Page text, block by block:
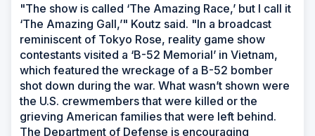
"The show is called ‘The Amazing Race,’ but I call it
‘The Amazing Gall,’" Koutz said. "In a broadcast
reminiscent of Tokyo Rose, reality game show
contestants visited a ‘B-52 Memorial’ in Vietnam,
which featured the wreckage of a B-52 bomber
shot down during the war. What wasn’t shown were
the U.S. crewmembers that were killed or the
grieving American families that were left behind.
The Department of Defense is encouraging